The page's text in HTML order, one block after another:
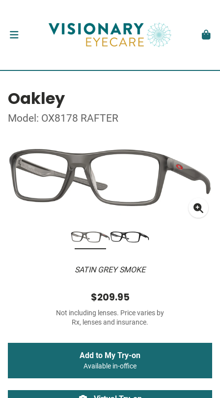
Oakley
Model: OX8178 RAFTER
SATIN GREY SMOKE
$209.95
Not including lenses. Price varies by
Rx, lenses and insurance.
Add to My Try-on
Available in-office